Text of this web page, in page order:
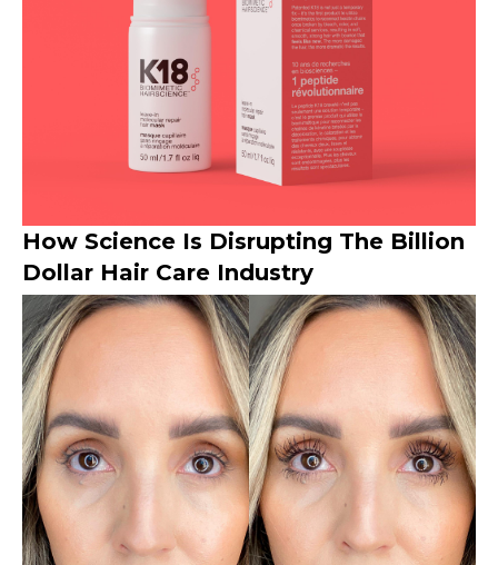
How Science Is Disrupting The Billion
Dollar Hair Care Industry